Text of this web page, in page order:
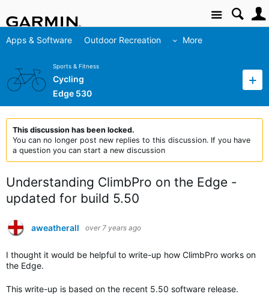
Site
Apps & Software Outdoor Recreation More
Sports & Fitness
Cycling
Edge 530
This discussion has been locked.
You can no longer post new replies to this discussion. If you have
a question you can start a new discussion
Understanding ClimbPro on the Edge -
updated for build 5.50
aweatherall over 7 years ago
I thought it would be helpful to write-up how ClimbPro works on
the Edge.
This write-up is based on the recent 5.50 software release.